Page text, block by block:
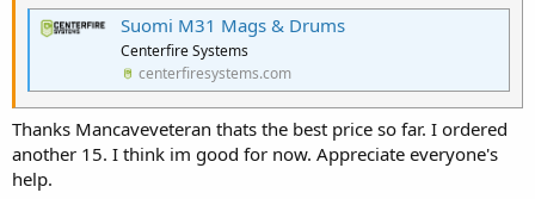
Suomi M31 Mags & Drums
Centerfire Systems
centerfiresystems.com
Thanks Mancaveveteran thats the best price so far. I ordered
another 15. I think im good for now. Appreciate everyone's
help.